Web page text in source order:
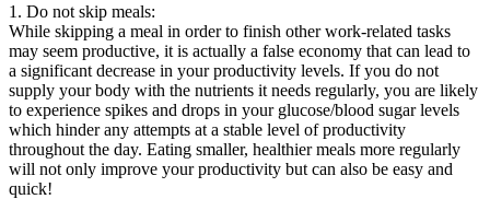
1. Do not skip meals:
While skipping a meal in order to finish other work-related tasks
may seem productive, it is actually a false economy that can lead to
a significant decrease in your productivity levels. If you do not
supply your body with the nutrients it needs regularly, you are likely
to experience spikes and drops in your glucose/blood sugar levels
which hinder any attempts at a stable level of productivity
throughout the day. Eating smaller, healthier meals more regularly
will not only improve your productivity but can also be easy and
quick!